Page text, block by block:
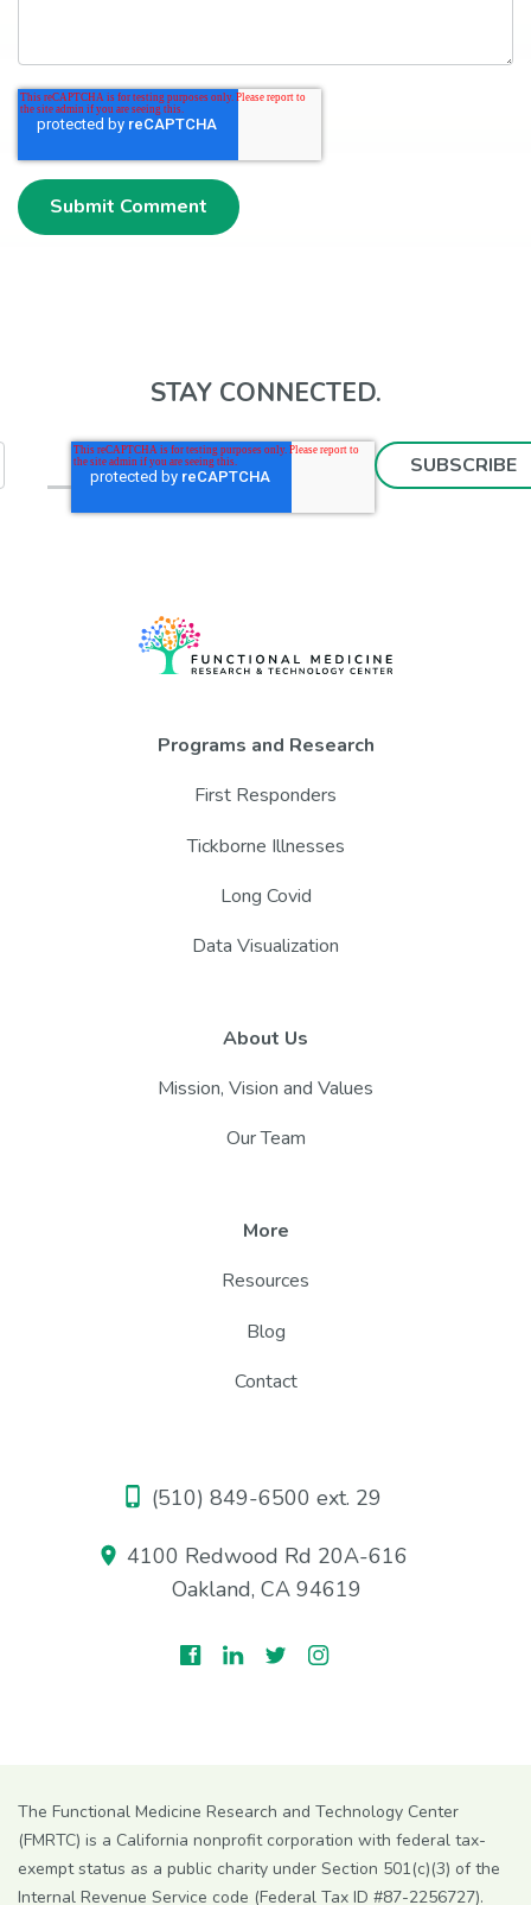
STAY CONNECTED.
Programs and Research
First Responders
Tickborne Illnesses
Long Covid
Data Visualization
About Us
Mission, Vision and Values
Our Team
More
Resources
Blog
Contact
(510) 849-6500 ext. 29
4100 Redwood Rd 20A-616
Oakland, CA 94619
The Functional Medicine Research and Technology Center
(FMRTC) is a California nonprofit corporation with federal tax-
exempt status as a public charity under Section 501(c)(3) of the
Internal Revenue Service code (Federal Tax ID #87-2256727).